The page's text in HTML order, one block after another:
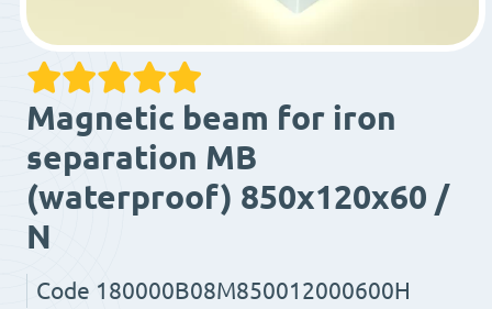
Magnetic beam for iron
separation MB
(waterproof) 850x120x60 /
N
Code 180000B08M850012000600H